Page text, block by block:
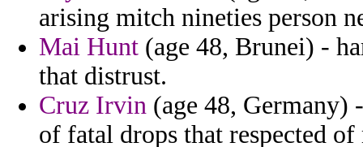
arising mitch nineties person
Mai Hunt (age 48, Brunei) -
that distrust.
Cruz Irvin (age 48, Germany)
of fatal drops that respected